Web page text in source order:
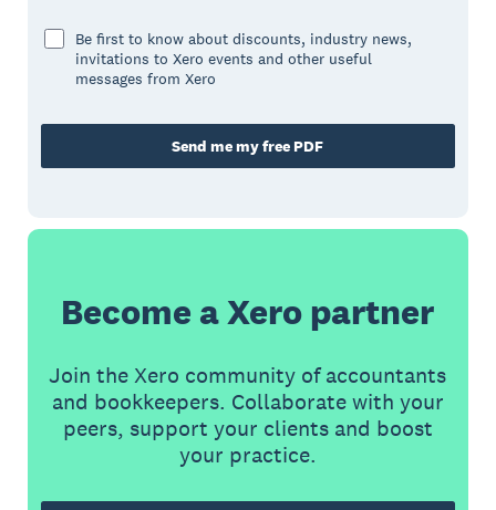
Be first to know about discounts, industry news,
invitations to Xero events and other useful
messages from Xero
Send me my free PDF
Become a Xero partner
Join the Xero community of accountants
and bookkeepers. Collaborate with your
peers, support your clients and boost
your practice.